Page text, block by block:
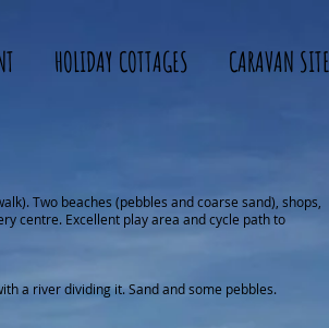
HOLIDAY COTTAGES CARAVAN SITE
Two beaches (pebbles and coarse sand), shops,
centre. Excellent play area and cycle path to
a river dividing it. Sand and some pebbles.